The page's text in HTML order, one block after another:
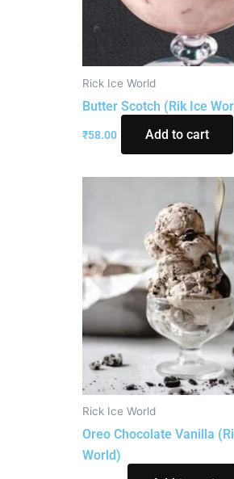
Rick Ice World
Butter Scotch (Rik Ice
₹58.00 Add to cart
Rick Ice World
Oreo Chocolate Vanilla
World)